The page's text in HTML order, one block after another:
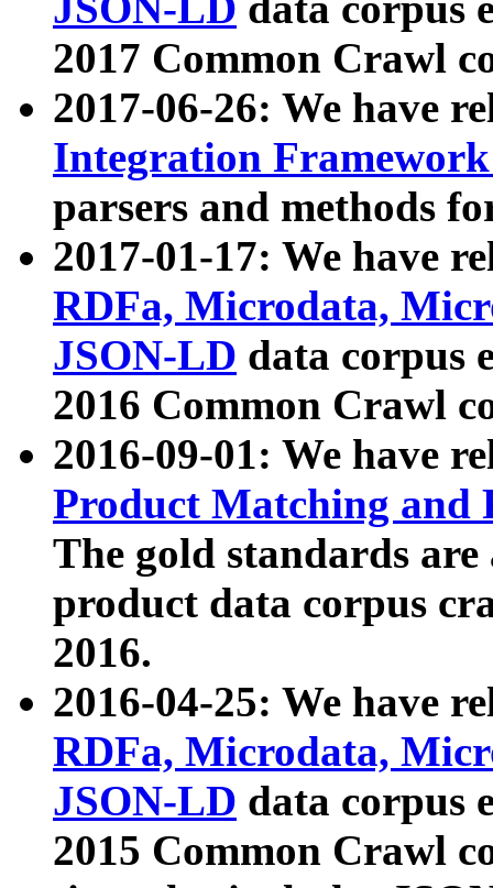
2017 Common Crawl
2017-06-26: We have
Integration
parsers and methods
2017-01-17: We have
RDFa, Microdata,
JSON-LD data corpus
2016 Common Crawl
2016-09-01: We have
Product Matching and
The gold standards
product data corpus
2016.
2016-04-25: We have
RDFa, Microdata,
JSON-LD data corpus
2015 Common Crawl